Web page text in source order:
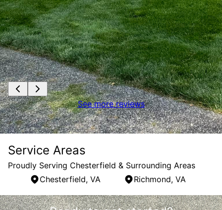
See more reviews
Service Areas
Proudly Serving Chesterfield & Surrounding Areas
Chesterfield, VA
Richmond, VA
Areas We Serve